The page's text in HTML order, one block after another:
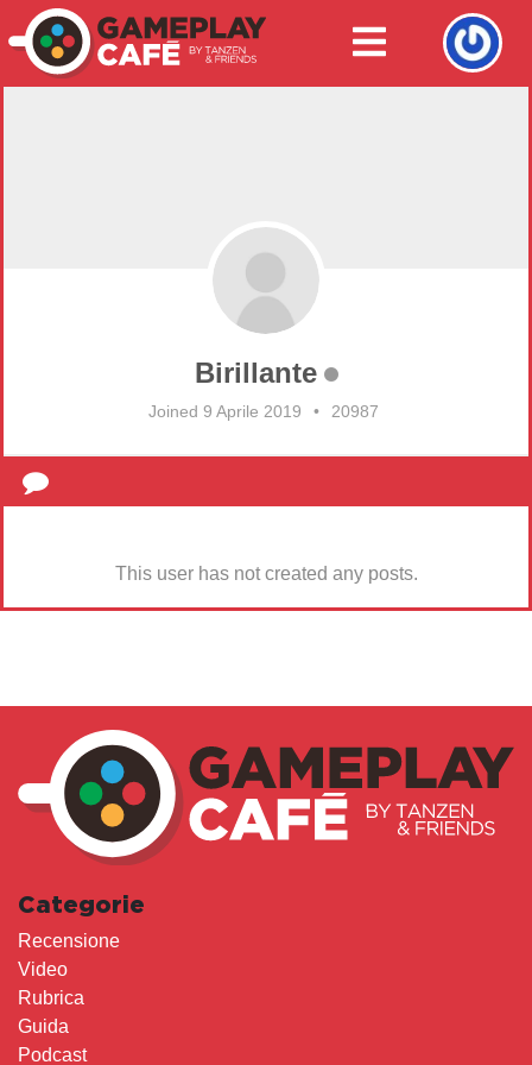
Birillante
Joined 9 Aprile 2019 • 20987
This user has not created any posts.
Categorie
Recensione
Video
Rubrica
Guida
Podcast